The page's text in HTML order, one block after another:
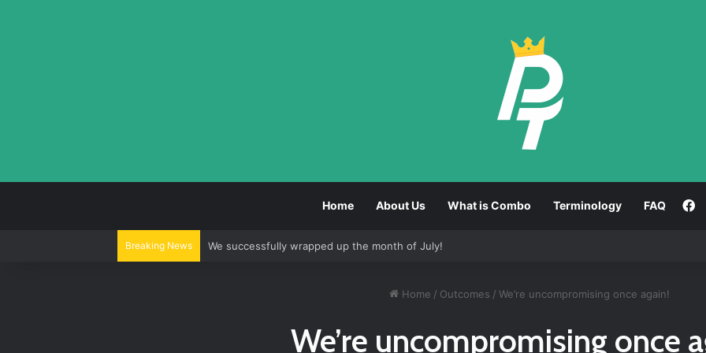
Home About Us What is Combo Terminology FAQ
Breaking News We successfully wrapped up the month of July!
Home / Outcomes / We’re uncompromising once again!
We’re uncompromising once